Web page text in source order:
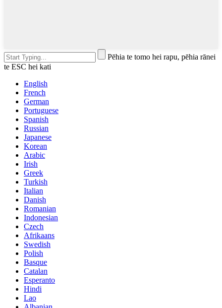
Pēhia te tomo hei rapu, pēhia rānei
te ESC hei kati
English
French
German
Portuguese
Spanish
Russian
Japanese
Korean
Arabic
Irish
Greek
Turkish
Italian
Danish
Romanian
Indonesian
Czech
Afrikaans
Swedish
Polish
Basque
Catalan
Esperanto
Hindi
Lao